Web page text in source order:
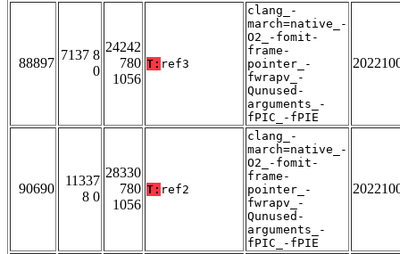
88897
7137 8
0
24242
780
1056
T: ref3
clang_-
march=native_-
O2_-fomit-
frame-
pointer_-
fwrapv_-
Qunused-
arguments_-
fPIC_-fPIE
90690
11337
8 0
28330
780
1056
T: ref2
clang_-
march=native_-
O2_-fomit-
frame-
pointer_-
fwrapv_-
Qunused-
arguments_-
fPIC_-fPIE